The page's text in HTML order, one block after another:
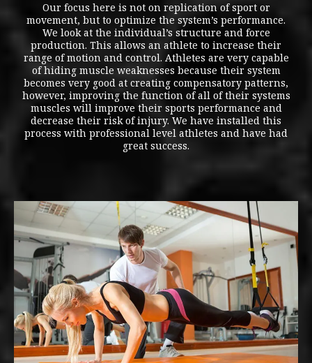
Our focus here is not on replication of sport or
movement, but to optimize the system’s performance.
We look at the individual’s structure and force
production. This allows an athlete to increase their
range of motion and control. Athletes are very capable
of hiding muscle weaknesses because their system
becomes very good at creating compensatory patterns,
however, improving the function of all of their systems
muscles will improve their sports performance and
decrease their risk of injury. We have installed this
process with professional level athletes and have had
great success.